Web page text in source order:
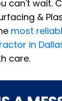
can't wait.
&
most
in
care.